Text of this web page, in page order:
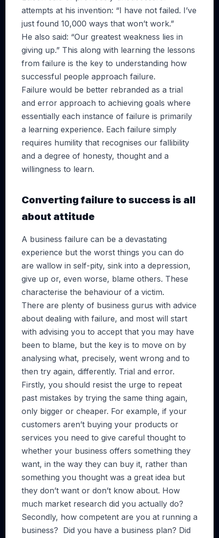
attempts at his invention: “I have not failed. I’ve
just found 10,000 ways that won’t work.”
He also said: “Our greatest weakness lies in
giving up.” This along with learning the lessons
from failure is the key to understanding how
successful people approach failure.
Failure would be better rebranded as a trial
and error approach to achieving goals where
essentially each instance of failure is primarily
a learning experience. Each failure simply
requires humility that recognises our fallibility
and a degree of honesty, thought and a
willingness to learn.
Converting failure to success is all
about attitude
A business failure can be a devastating
experience but the worst things you can do
are wallow in self-pity, sink into a depression,
give up or, even worse, blame others. These
characterise the behaviour of a victim.
There are plenty of business gurus with advice
about dealing with failure, and most will start
with advising you to accept that you may have
been to blame, but the key is to move on by
analysing what, precisely, went wrong and to
then try again, differently. Trial and error.
Firstly, you should resist the urge to repeat
past mistakes by trying the same thing again,
only bigger or cheaper. For example, if your
customers aren’t buying your products or
services you need to give careful thought to
whether your business offers something they
want, in the way they can buy it, rather than
something you thought was a great idea but
they don’t want or don’t know about. How
much market research did you actually do?
Secondly, how competent are you at running a
business? Did you have a business plan? Did